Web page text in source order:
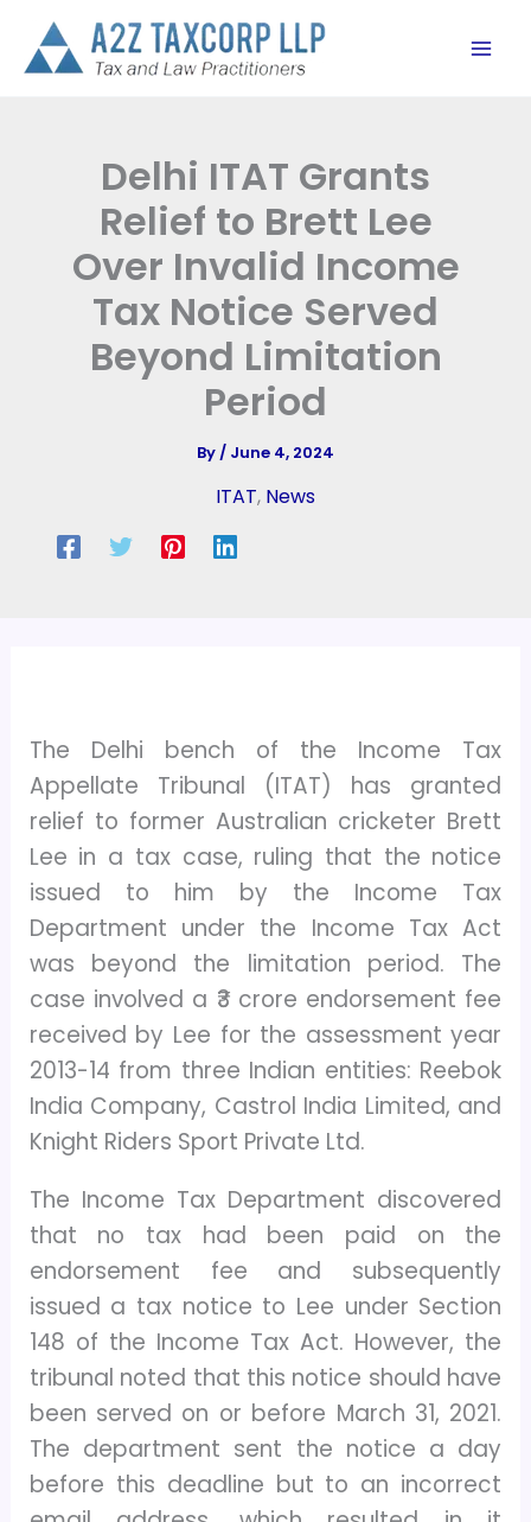
content
Delhi ITAT Grants
Relief to Brett Lee
Over Invalid Income
Tax Notice Served
Beyond Limitation
Period
By/ June 4, 2024
ITAT, News
The Delhi bench of the Income Tax
Appellate Tribunal (ITAT) has granted
relief to former Australian cricketer Brett
Lee in a tax case, ruling that the notice
issued to him by the Income Tax
Department under the Income Tax Act
was beyond the limitation period. The
case involved a ₹3 crore endorsement fee
received by Lee for the assessment year
2013-14 from three Indian entities: Reebok
India Company, Castrol India Limited, and
Knight Riders Sport Private Ltd.
The Income Tax Department discovered
that no tax had been paid on the
endorsement fee and subsequently
issued a tax notice to Lee under Section
148 of the Income Tax Act. However, the
tribunal noted that this notice should have
been served on or before March 31, 2021.
The department sent the notice a day
before this deadline but to an incorrect